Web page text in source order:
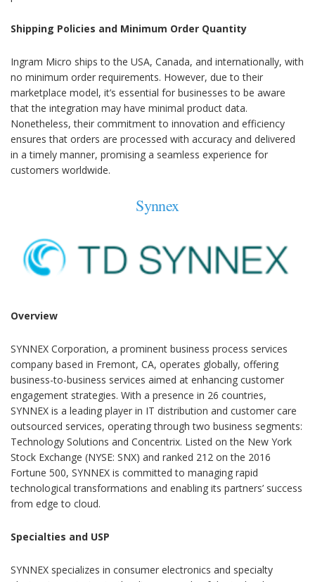
Shipping Policies and Minimum Order Quantity
Ingram Micro ships to the USA, Canada, and internationally, with
no minimum order requirements. However, due to their
marketplace model, it’s essential for businesses to be aware
that the integration may have minimal product data.
Nonetheless, their commitment to innovation and efficiency
ensures that orders are processed with accuracy and delivered
in a timely manner, promising a seamless experience for
customers worldwide.
Synnex
Overview
SYNNEX Corporation, a prominent business process services
company based in Fremont, CA, operates globally, offering
business-to-business services aimed at enhancing customer
engagement strategies. With a presence in 26 countries,
SYNNEX is a leading player in IT distribution and customer care
outsourced services, operating through two business segments:
Technology Solutions and Concentrix. Listed on the New York
Stock Exchange (NYSE: SNX) and ranked 212 on the 2016
Fortune 500, SYNNEX is committed to managing rapid
technological transformations and enabling its partners’ success
from edge to cloud.
Specialties and USP
SYNNEX specializes in consumer electronics and specialty